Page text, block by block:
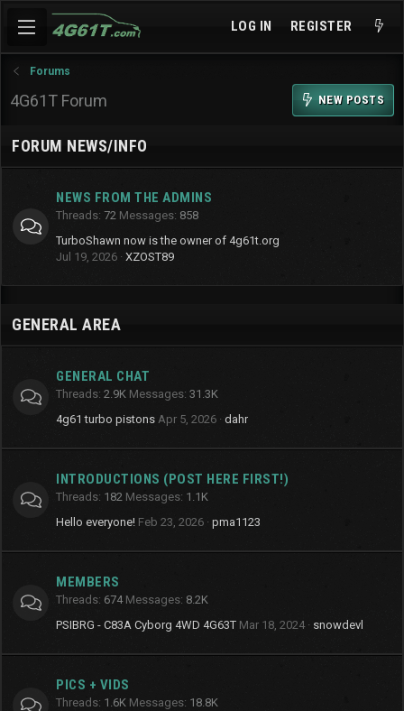
LOG IN REGISTER
Forums
4G61T Forum NEW POSTS
FORUM NEWS/INFO
NEWS FROM THE ADMINS
Threads 72 Messages 858
TurboShawn now is the owner of 4g61t.org
Jul 19, 2026 XZOST89
GENERAL AREA
GENERAL CHAT
Threads 2.9K Messages 31.3K
4g61 turbo pistons Apr 5, 2026 dahr
INTRODUCTIONS (POST HERE FIRST!)
Threads 182 Messages 1.1K
Hello everyone! Feb 23, 2026 pma1123
MEMBERS
Threads 674 Messages 8.2K
PSIBRG - C83A Cyborg 4WD 4G63T Mar 18, 2024 snowdevl
PICS + VIDS
Threads 1.6K Messages 18.8K